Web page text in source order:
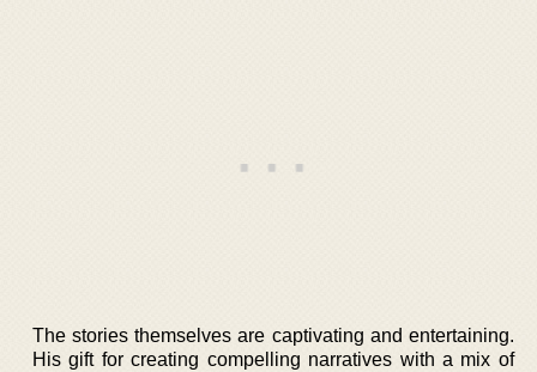
The stories themselves are captivating and entertaining.
His gift for creating compelling narratives with a mix of